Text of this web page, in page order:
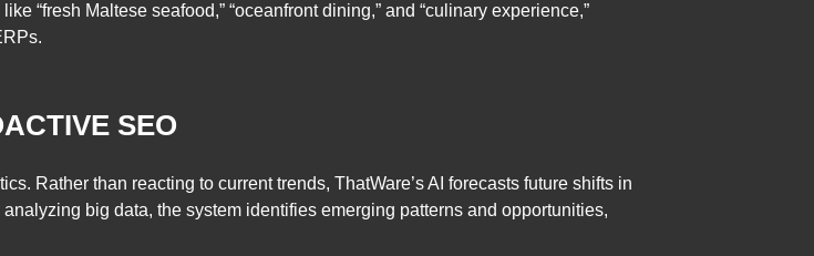
“fresh Maltese seafood,” “oceanfront dining,” and “culinary experience,”
SEO
Rather than reacting to current trends, ThatWare’s AI forecasts future shifts in
big data, the system identifies emerging patterns and opportunities,